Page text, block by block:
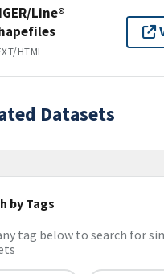
Line®
HTML
Datasets
by Tags
tag below to search for